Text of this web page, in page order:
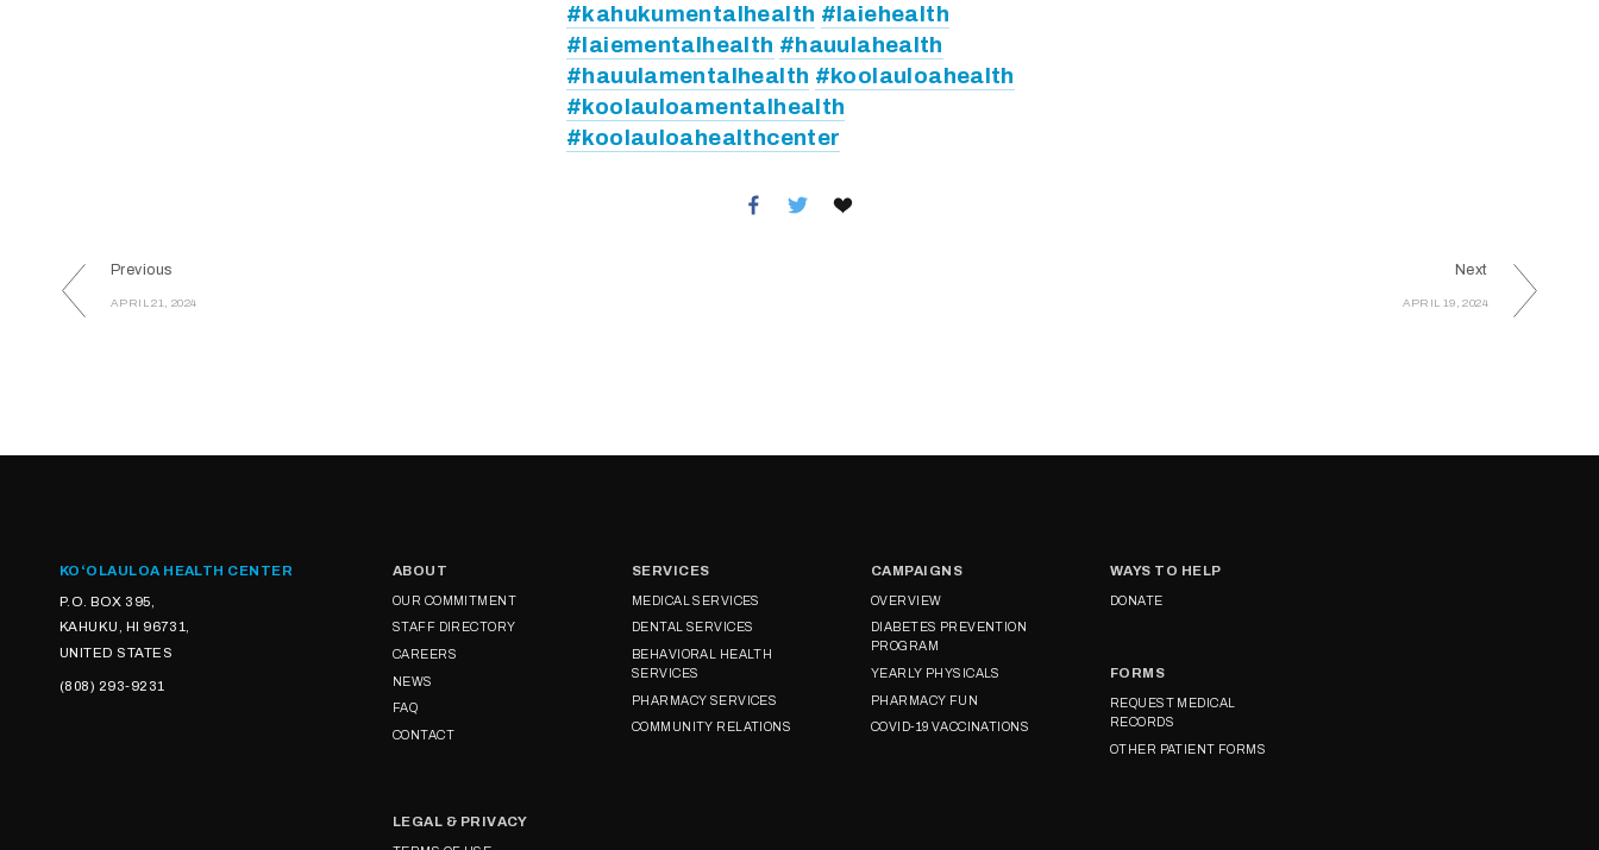
#kahukumentalhealth #laiehealth
#laiementalhealth #hauulahealth
#hauulamentalhealth #koolauloahealth
#koolauloamentalhealth
#koolauloahealthcenter
Previous
APRIL 21, 2024
Next
APRIL 19, 2024
KOʻOLAULOA HEALTH CENTER
P.O. BOX 395,
KAHUKU, HI 96731,
UNITED STATES
(808) 293-9231
ABOUT
OUR COMMITMENT
STAFF DIRECTORY
CAREERS
NEWS
FAQ
CONTACT
SERVICES
MEDICAL SERVICES
DENTAL SERVICES
BEHAVIORAL HEALTH
SERVICES
PHARMACY SERVICES
COMMUNITY RELATIONS
CAMPAIGNS
OVERVIEW
DIABETES PREVENTION
PROGRAM
YEARLY PHYSICALS
PHARMACY FUN
COVID-19 VACCINATIONS
WAYS TO HELP
DONATE
FORMS
REQUEST MEDICAL
RECORDS
OTHER PATIENT FORMS
LEGAL & PRIVACY